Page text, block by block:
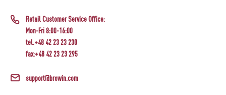
Retail Customer Service Office:
Mon-Fri 8:00-16:00
tel.+48 42 23 23 230
fax:+48 42 23 23 295
support@browin.com